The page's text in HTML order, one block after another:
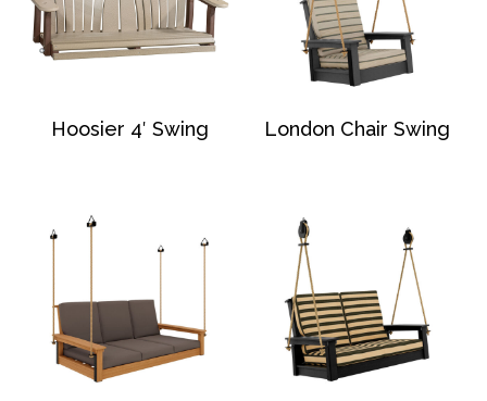
Hoosier 4′ Swing London Chair Swing